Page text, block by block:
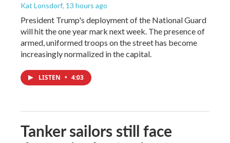
Kat Lonsdorf, 13 hours ago
President Trump's deployment of the National Guard
will hit the one year mark next week. The presence of
armed, uniformed troops on the street has become
increasingly normalized in the capital.
LISTEN • 4:03
Tanker sailors still face